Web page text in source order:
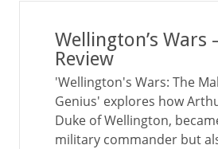
Wellington’s Wars
Review
'Wellington's Wars: The
Genius' explores how
Duke of Wellington,
military commander but